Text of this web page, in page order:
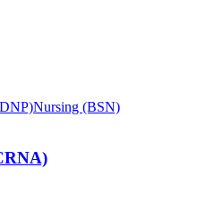
Nursing (BSN)